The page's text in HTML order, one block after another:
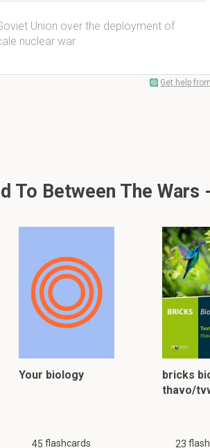
Union over the deployment of
nuclear war
Get help
To Between The
Your biology
45 flashcards
bricks
thavo/
23